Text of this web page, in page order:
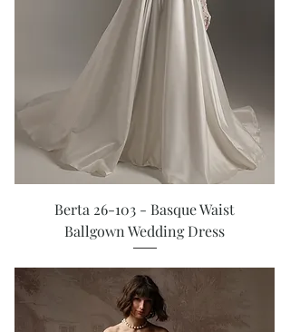
Berta 26-103 - Basque Waist
Ballgown Wedding Dress